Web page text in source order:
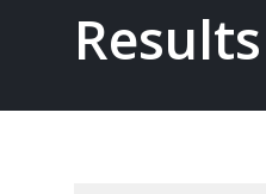
Results